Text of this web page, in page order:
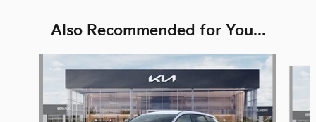
Also Recommended for You...